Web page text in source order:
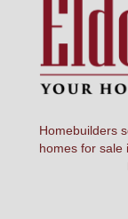
Homebuilders
homes for sale